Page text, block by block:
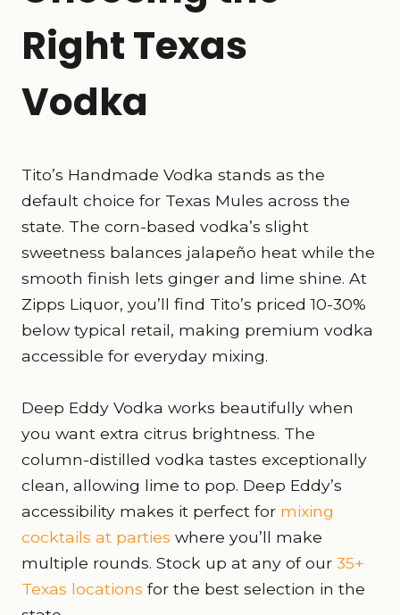
Right Texas
Vodka
Tito’s Handmade Vodka stands as the
default choice for Texas Mules across the
state. The corn-based vodka’s slight
sweetness balances jalapeño heat while the
smooth finish lets ginger and lime shine. At
Zipps Liquor, you’ll find Tito’s priced 10-30%
below typical retail, making premium vodka
accessible for everyday mixing.
Deep Eddy Vodka works beautifully when
you want extra citrus brightness. The
column-distilled vodka tastes exceptionally
clean, allowing lime to pop. Deep Eddy’s
accessibility makes it perfect for mixing
cocktails at parties where you’ll make
multiple rounds. Stock up at any of our 35+
Texas locations for the best selection in the